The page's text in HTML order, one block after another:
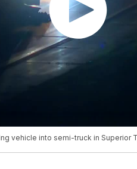
vehicle into semi-truck in Superior